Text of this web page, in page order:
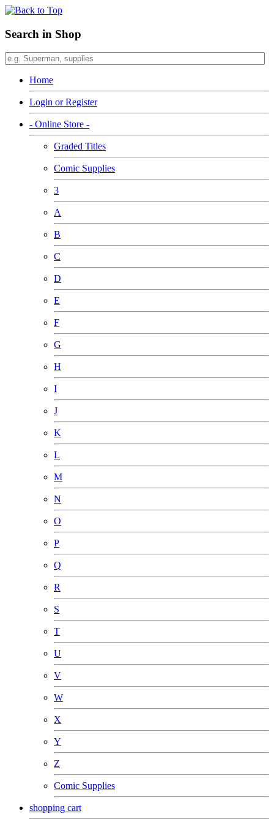
Search in Shop
Home
Login or Register
- Online Store -
Graded Titles
Comic Supplies
3
A
B
C
D
E
F
G
H
I
J
K
L
M
N
O
P
Q
R
S
T
U
V
W
X
Y
Z
Comic Supplies
shopping cart